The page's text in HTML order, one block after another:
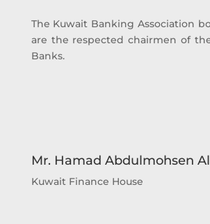
The Kuwait Banking Association
are the respected chairmen of
Banks.
Mr. Hamad Abdulmohsen
Kuwait Finance House